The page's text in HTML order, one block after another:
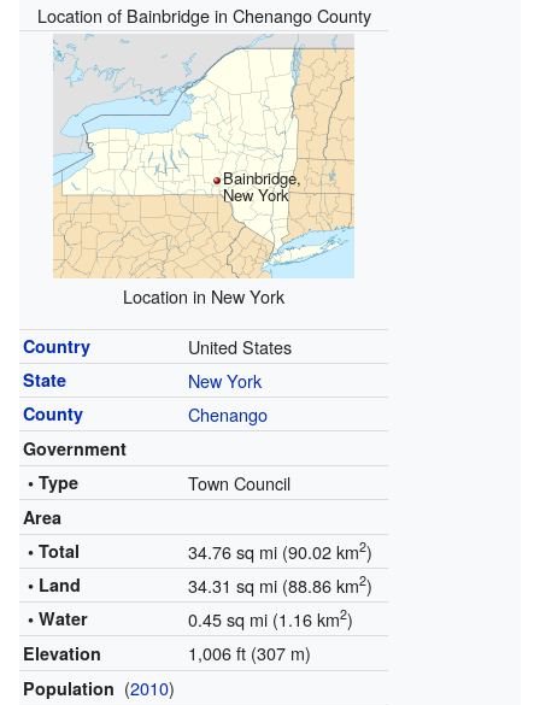
Location of Bainbridge in Chenango County
Bainbridge,
New York
Location in New York
Country United States
State New York
County Chenango
Government
• Type
Town Council
Area
• Total
34.76 sq mi (90.02 km2)
• Land 34.31 sq mi (88.86 km2)
• Water 0.45 sq mi (1.16 km2)
Elevation 1,006 ft (307 m)
Population (2010)